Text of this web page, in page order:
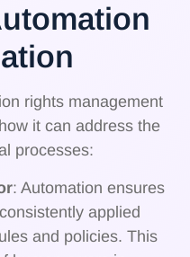
rights management
it can address the
processes:
: Automation ensures
applied
and policies. This